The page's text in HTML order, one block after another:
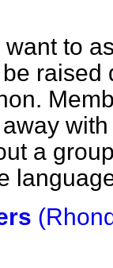
want to
raised
a